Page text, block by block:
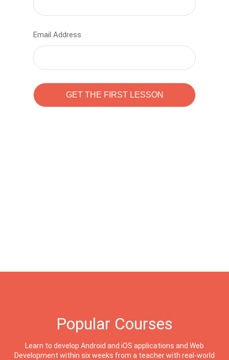
Email Address
Popular Courses
Learn to develop Android and iOS applications and Web
Development within six weeks from a teacher with real-world